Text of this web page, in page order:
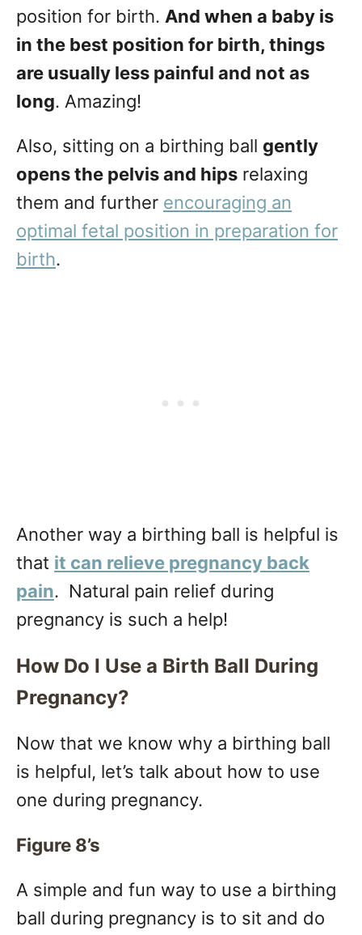
position for birth. And when a baby is
in the best position for birth, things
are usually less painful and not as
long. Amazing!
Also, sitting on a birthing ball gently
opens the pelvis and hips relaxing
them and further encouraging an
optimal fetal position in preparation for
birth.
Another way a birthing ball is helpful is
that it can relieve pregnancy back
pain. Natural pain relief during
pregnancy is such a help!
How Do I Use a Birth Ball During
Pregnancy?
Now that we know why a birthing ball
is helpful, let’s talk about how to use
one during pregnancy.
Figure 8’s
A simple and fun way to use a birthing
ball during pregnancy is to sit and do